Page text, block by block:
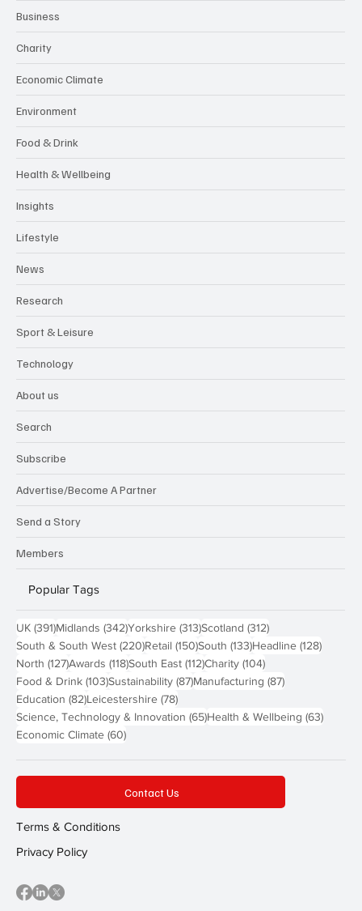
Business
Charity
Economic Climate
Environment
Food & Drink
Health & Wellbeing
Insights
Lifestyle
News
Research
Sport & Leisure
Technology
About us
Search
Subscribe
Advertise/Become A Partner
Send a Story
Members
Popular Tags
UK (391)391 posts
Midlands (342)342 posts
Yorkshire (313)313 posts
Scotland (312)312 posts
South & South West (220)220 posts
Retail (150)150 posts
South (133)133 posts
Headline (128)128
North (127)127 posts
Awards (118)118 posts
South East (112)112 posts
Charity (104)104 posts
Food & Drink (103)103 posts
Sustainability (87)87 posts
Manufacturing (87)87 posts
Education (82)82 posts
Leicestershire (78)78 posts
Science, Technology & Innovation (65)65 posts
Health & Wellbeing (63)63
Economic Climate (60)60 posts
Contact Us
Terms & Conditions
Privacy Policy